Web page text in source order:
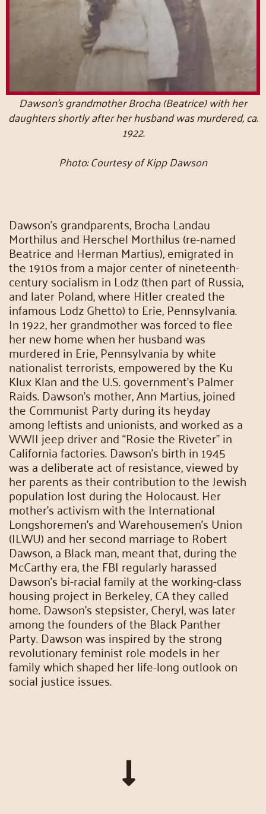
Dawson’s grandmother Brocha (Beatrice) with her
daughters shortly after her husband was murdered, ca.
1922.
Photo: Courtesy of Kipp Dawson
Dawson’s grandparents, Brocha Landau
Morthilus and Herschel Morthilus (re-named
Beatrice and Herman Martius), emigrated in
the 1910s from a major center of nineteenth-
century socialism in Lodz (then part of Russia,
and later Poland, where Hitler created the
infamous Lodz Ghetto) to Erie, Pennsylvania.
In 1922, her grandmother was forced to flee
her new home when her husband was
murdered in Erie, Pennsylvania by white
nationalist terrorists, empowered by the Ku
Klux Klan and the U.S. government’s Palmer
Raids. Dawson’s mother, Ann Martius, joined
the Communist Party during its heyday
among leftists and unionists, and worked as a
WWII jeep driver and “Rosie the Riveter” in
California factories. Dawson’s birth in 1945
was a deliberate act of resistance, viewed by
her parents as their contribution to the Jewish
population lost during the Holocaust. Her
mother’s activism with the International
Longshoremen’s and Warehousemen’s Union
(ILWU) and her second marriage to Robert
Dawson, a Black man, meant that, during the
McCarthy era, the FBI regularly harassed
Dawson’s bi-racial family at the working-class
housing project in Berkeley, CA they called
home. Dawson’s stepsister, Cheryl, was later
among the founders of the Black Panther
Party. Dawson was inspired by the strong
revolutionary feminist role models in her
family which shaped her life-long outlook on
social justice issues.